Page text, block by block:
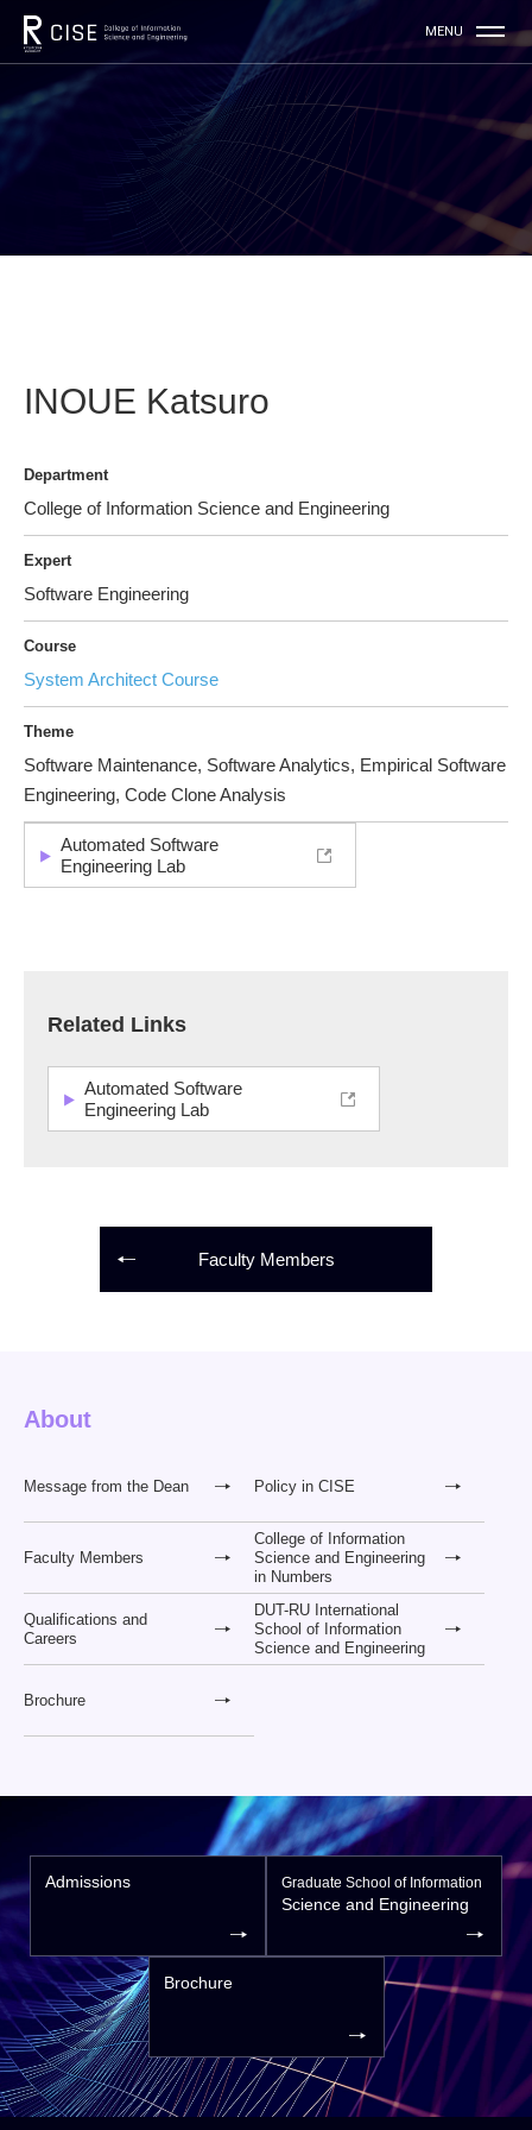
INOUE Katsuro
Automated Software
Engineering Lab
Department
College of Information Science and Engineering
Expert
Software Engineering
Course
System Architect Course
Theme
Software Maintenance, Software Analytics, Empirical Software
Engineering, Code Clone Analysis
Related Links
Automated Software
Engineering Lab
Faculty Members
About
Message from the Dean Policy in CISE
Faculty Members
College of Information
Science and Engineering
in Numbers
Qualifications and
Careers
DUT-RU International
School of Information
Science and Engineering
Brochure
Admissions Graduate School of Information
Science and Engineering
Brochure